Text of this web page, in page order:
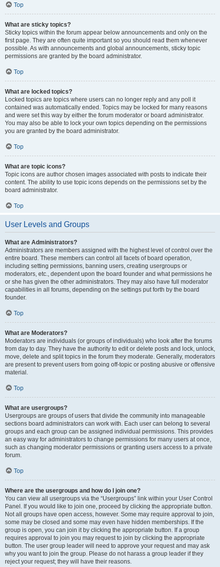
Top
What are sticky topics?
Sticky topics within the forum appear below announcements and only on the
first page. They are often quite important so you should read them whenever
possible. As with announcements and global announcements, sticky topic
permissions are granted by the board administrator.
Top
What are locked topics?
Locked topics are topics where users can no longer reply and any poll it
contained was automatically ended. Topics may be locked for many reasons
and were set this way by either the forum moderator or board administrator.
You may also be able to lock your own topics depending on the permissions
you are granted by the board administrator.
Top
What are topic icons?
Topic icons are author chosen images associated with posts to indicate their
content. The ability to use topic icons depends on the permissions set by the
board administrator.
Top
User Levels and Groups
What are Administrators?
Administrators are members assigned with the highest level of control over the
entire board. These members can control all facets of board operation,
including setting permissions, banning users, creating usergroups or
moderators, etc., dependent upon the board founder and what permissions he
or she has given the other administrators. They may also have full moderator
capabilities in all forums, depending on the settings put forth by the board
founder.
Top
What are Moderators?
Moderators are individuals (or groups of individuals) who look after the forums
from day to day. They have the authority to edit or delete posts and lock, unlock,
move, delete and split topics in the forum they moderate. Generally, moderators
are present to prevent users from going off-topic or posting abusive or offensive
material.
Top
What are usergroups?
Usergroups are groups of users that divide the community into manageable
sections board administrators can work with. Each user can belong to several
groups and each group can be assigned individual permissions. This provides
an easy way for administrators to change permissions for many users at once,
such as changing moderator permissions or granting users access to a private
forum.
Top
Where are the usergroups and how do I join one?
You can view all usergroups via the “Usergroups” link within your User Control
Panel. If you would like to join one, proceed by clicking the appropriate button.
Not all groups have open access, however. Some may require approval to join,
some may be closed and some may even have hidden memberships. If the
group is open, you can join it by clicking the appropriate button. If a group
requires approval to join you may request to join by clicking the appropriate
button. The user group leader will need to approve your request and may ask
why you want to join the group. Please do not harass a group leader if they
reject your request; they will have their reasons.